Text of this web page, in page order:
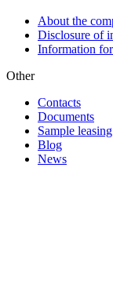
About the
Disclosure of
Information for
Other
Contacts
Documents
Sample
Blog
News